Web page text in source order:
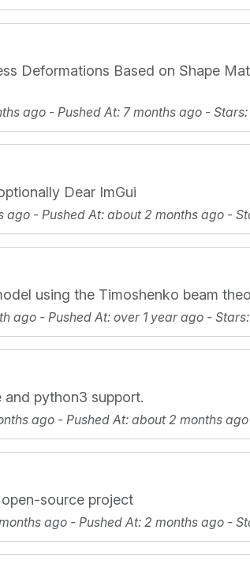
Deformations Based on Shape
ago - Pushed At: 7 months ago - Stars
Dear ImGui
ago - Pushed At: about 2 months ago -
using the Timoshenko beam
ago - Pushed At: over 1 year ago - Stars
python3 support.
ago - Pushed At: about 2 months
source project
ago - Pushed At: 2 months ago -